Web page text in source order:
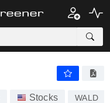
Stocks WALD